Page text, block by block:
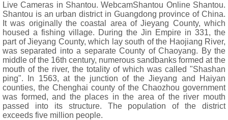
Live Cameras in Shantou. WebcamShantou Online Shantou.
Shantou is an urban district in Guangdong province of China.
It was originally the coastal area of ​​Jieyang County, which
housed a fishing village. During the Jin Empire in 331, the
part of Jieyang County, which lay south of the Haojiang River,
was separated into a separate County of Chaoyang. By the
middle of the 16th century, numerous sandbanks formed at the
mouth of the river, the totality of which was called "Shashan
ping". In 1563, at the junction of the Jieyang and Haiyan
counties, the Chenghai county of the Chaozhou government
was formed, and the places in the area of ​​the river mouth
passed into its structure. The population of the district
exceeds five million people.